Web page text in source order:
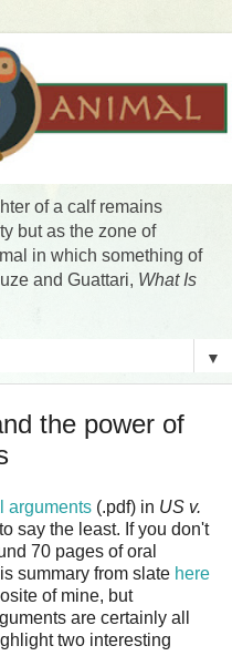
of a calf remains
but as the zone of
in which something of
and Guattari, What Is
▼
the power of
arguments (.pdf) in US v.
say the least. If you don't
70 pages of oral
summary from slate here
of mine, but
are certainly all
two interesting